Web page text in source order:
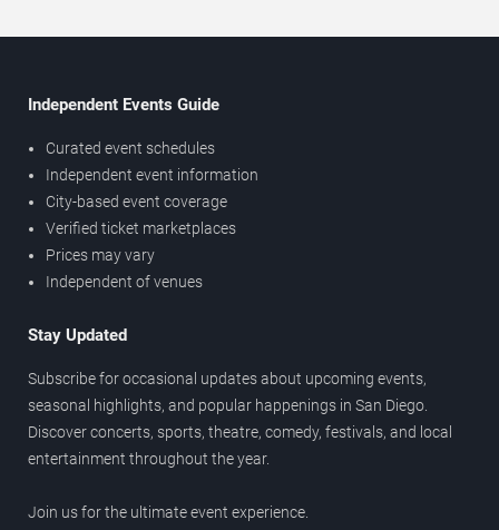
Independent Events Guide
Curated event schedules
Independent event information
City-based event coverage
Verified ticket marketplaces
Prices may vary
Independent of venues
Stay Updated
Subscribe for occasional updates about upcoming events,
seasonal highlights, and popular happenings in San Diego.
Discover concerts, sports, theatre, comedy, festivals, and local
entertainment throughout the year.
Join us for the ultimate event experience.